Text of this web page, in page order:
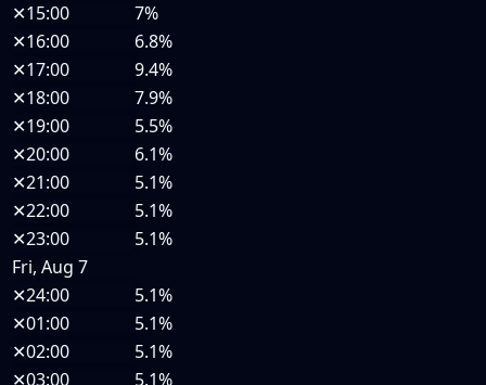
✕15:00
7%
✕16:00
6.8%
✕17:00
9.4%
✕18:00
7.9%
✕19:00
5.5%
✕20:00
6.1%
✕21:00
5.1%
✕22:00
5.1%
✕23:00
5.1%
Fri, Aug 7
✕24:00
5.1%
✕01:00
5.1%
✕02:00
5.1%
✕03:00 5.1%